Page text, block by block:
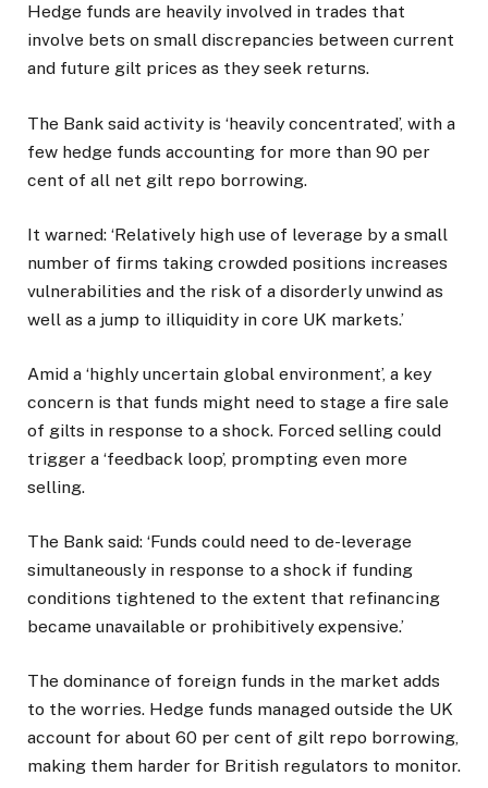
Hedge funds are heavily involved in trades that
involve bets on small discrepancies between current
and future gilt prices as they seek returns.
The Bank said activity is ‘heavily concentrated’, with a
few hedge funds accounting for more than 90 per
cent of all net gilt repo borrowing.
It warned: ‘Relatively high use of leverage by a small
number of firms taking crowded positions increases
vulnerabilities and the risk of a disorderly unwind as
well as a jump to illiquidity in core UK markets.’
Amid a ‘highly uncertain global environment’, a key
concern is that funds might need to stage a fire sale
of gilts in response to a shock. Forced selling could
trigger a ‘feedback loop’, prompting even more
selling.
The Bank said: ‘Funds could need to de-leverage
simultaneously in response to a shock if funding
conditions tightened to the extent that refinancing
became unavailable or prohibitively expensive.’
The dominance of foreign funds in the market adds
to the worries. Hedge funds managed outside the UK
account for about 60 per cent of gilt repo borrowing,
making them harder for British regulators to monitor.